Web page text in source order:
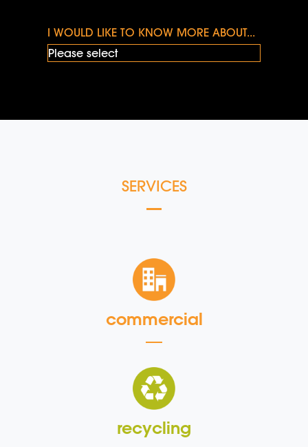
I WOULD LIKE TO KNOW MORE ABOUT...
SERVICES
commercial
recycling